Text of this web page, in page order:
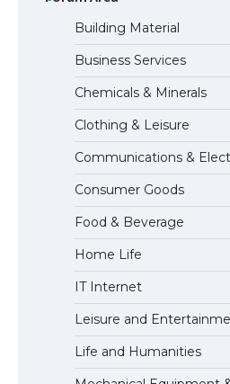
The Ultimate
Requirements for
The Ultimate
Eligibility
The Ultimate
the Duration of
The Truth About
Building Material
Business Services
Chemicals & Minerals
Clothing & Leisure
Communications &
Consumer Goods
Food & Beverage
Home Life
IT Internet
Leisure and
Life and Humanities